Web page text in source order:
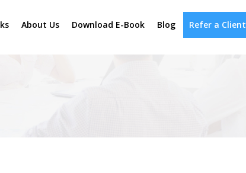
About Us Download E-Book Blog Refer a Client